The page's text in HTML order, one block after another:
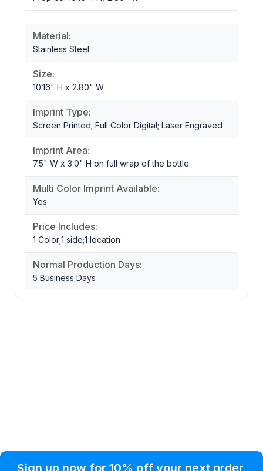
Material:
Stainless Steel
Size:
10.16" H x 2.80" W
Imprint Type:
Screen Printed; Full Color Digital; Laser Engraved
Imprint Area:
7.5" W x 3.0" H on full wrap of the bottle
Multi Color Imprint Available:
Yes
Price Includes:
1 Color;1 side;1 location
Normal Production Days:
5 Business Days
Sign up now for 10% off your next order
Condition of Use